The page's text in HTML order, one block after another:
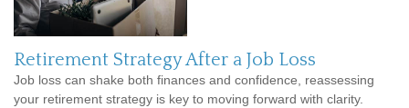
Retirement Strategy After a Job Loss
Job loss can shake both finances and confidence, reassessing
your retirement strategy is key to moving forward with clarity.